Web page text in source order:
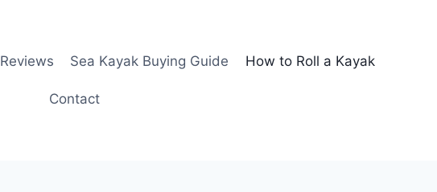
Reviews Sea Kayak Buying Guide How to Roll a Kayak
Contact